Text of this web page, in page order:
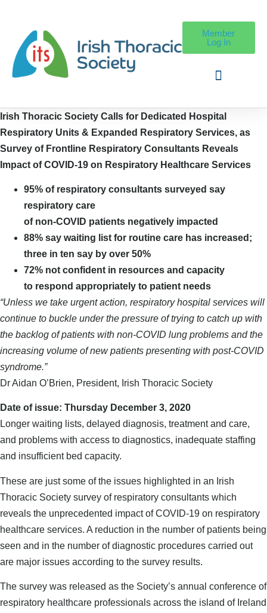
Member
Log In
Irish Thoracic Society Calls for Dedicated Hospital
Respiratory Units & Expanded Respiratory Services, as
Survey of Frontline Respiratory Consultants Reveals
Impact of COVID-19 on Respiratory Healthcare Services
95% of respiratory consultants surveyed say
respiratory care
of non-COVID patients negatively impacted
88% say waiting list for routine care has increased;
three in ten say by over 50%
72% not confident in resources and capacity
to respond appropriately to patient needs
“Unless we take urgent action, respiratory hospital services will
continue to buckle under the pressure of trying to catch up with
the backlog of patients with non-COVID lung problems and the
increasing volume of new patients presenting with post-COVID
syndrome.”
Dr Aidan O’Brien, President, Irish Thoracic Society
Date of issue: Thursday December 3, 2020
Longer waiting lists, delayed diagnosis, treatment and care,
and problems with access to diagnostics, inadequate staffing
and insufficient bed capacity.
These are just some of the issues highlighted in an Irish
Thoracic Society survey of respiratory consultants which
reveals the unprecedented impact of COVID-19 on respiratory
healthcare services. A reduction in the number of patients being
seen and in the number of diagnostic procedures carried out
are major issues according to the survey results.
The survey was released as the Society’s annual conference of
respiratory healthcare professionals across the island of Ireland